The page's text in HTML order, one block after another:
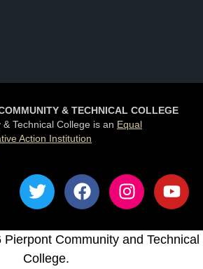
& TECHNICAL COLLEGE
Technical College is an Equal
Action Institution
T
w
t
t
F
a
e
I
n
t
Y
o
t
Community and Technical
College.